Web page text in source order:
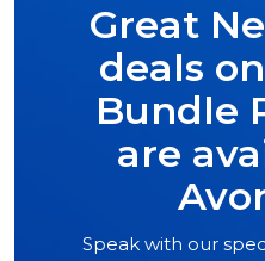
Great
deals
Bundle
are
Speak with our